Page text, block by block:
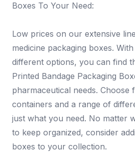
Boxes To Your Need:
Low prices on our extensive
medicine packaging boxes.
different options, you can find
Printed Bandage Packaging
pharmaceutical needs. Choose
containers and a range of
just what you need. No matter
to keep organized, consider
boxes to your collection.